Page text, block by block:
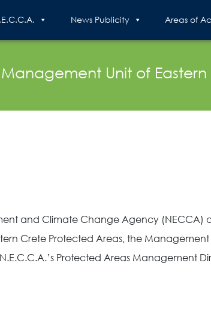
News Publicity Areas of
Management Unit of
and Climate Change Agency (NECCA)
Crete Protected Areas, the Management
Protected Areas Management